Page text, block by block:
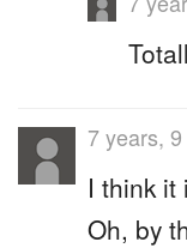
7 years,
I think it
Oh, by